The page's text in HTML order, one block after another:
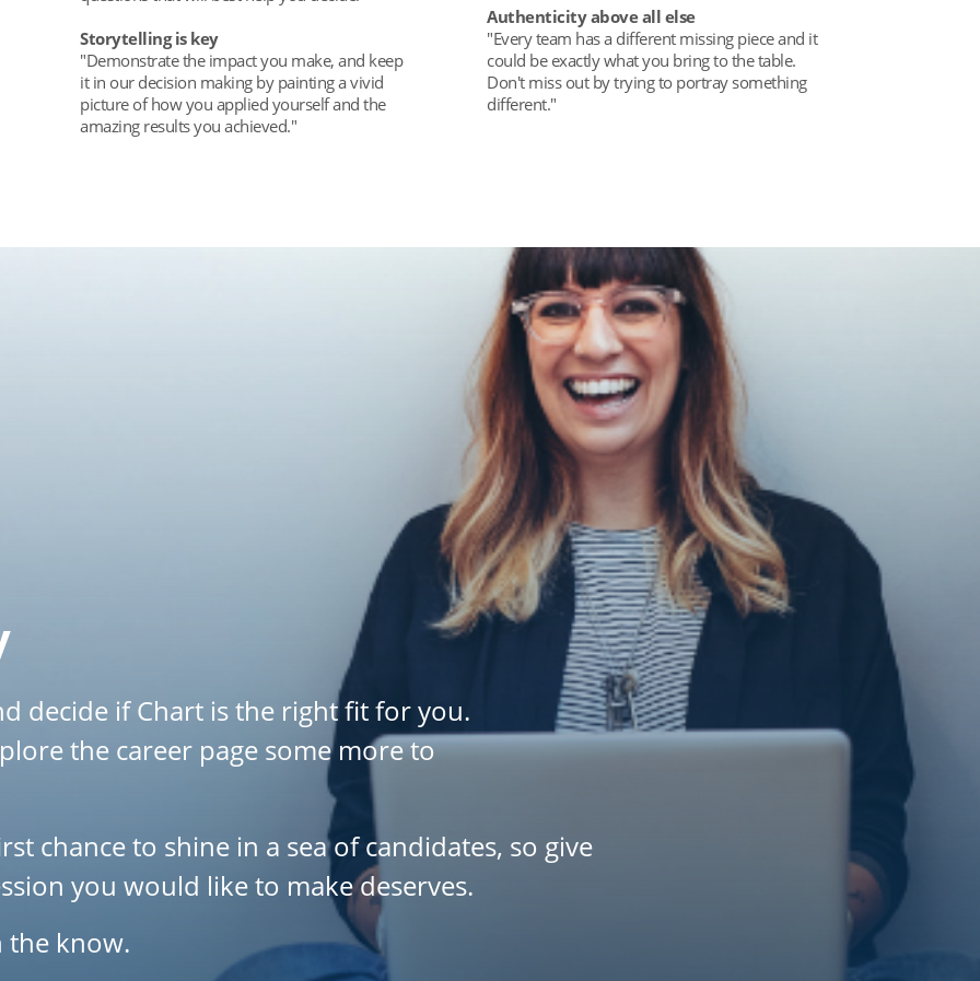
Storytelling is key
"Demonstrate the impact you make, and keep
it in our decision making by painting a vivid
picture of how you applied yourself and the
amazing results you achieved."
Authenticity above all else
"Every team has a different missing piece and it
could be exactly what you bring to the table.
Don't miss out by trying to portray something
different."
decide if Chart is the right fit for you.
the career page some more to
chance to shine in a sea of candidates, so give
you would like to make deserves.
the know.